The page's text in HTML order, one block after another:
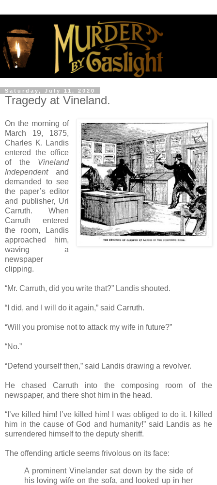
Saturday, July 11, 2020
Tragedy at Vineland.
On the morning of
March 19, 1875,
Charles K. Landis
entered the office
of the Vineland
Independentand
demanded to see
the paper’s editor
and publisher, Uri
Carruth. When
Carruth entered
the room, Landis
approached him,
waving a
newspaper
clipping.
“Mr. Carruth, did you write that?” Landis shouted.
“I did, and I will do it again,” said Carruth.
“Will you promise not to attack my wife in future?”
“No.”
“Defend yourself then,” said Landis drawing a revolver.
He chased Carruth into the composing room of the
newspaper, and there shot him in the head.
“I’ve killed him! I’ve killed him! I was obliged to do it. I killed
him in the cause of God and humanity!” said Landis as he
surrendered himself to the deputy sheriff.
The offending article seems frivolous on its face:
A prominent Vinelander sat down by the side of
his loving wife on the sofa, and looked up in her